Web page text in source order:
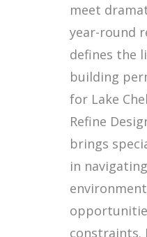
meet
year-round
defines the
building
for Lake
Refine
brings
in
constraints.